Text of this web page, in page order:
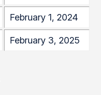
February 1, 2024
February 3, 2025